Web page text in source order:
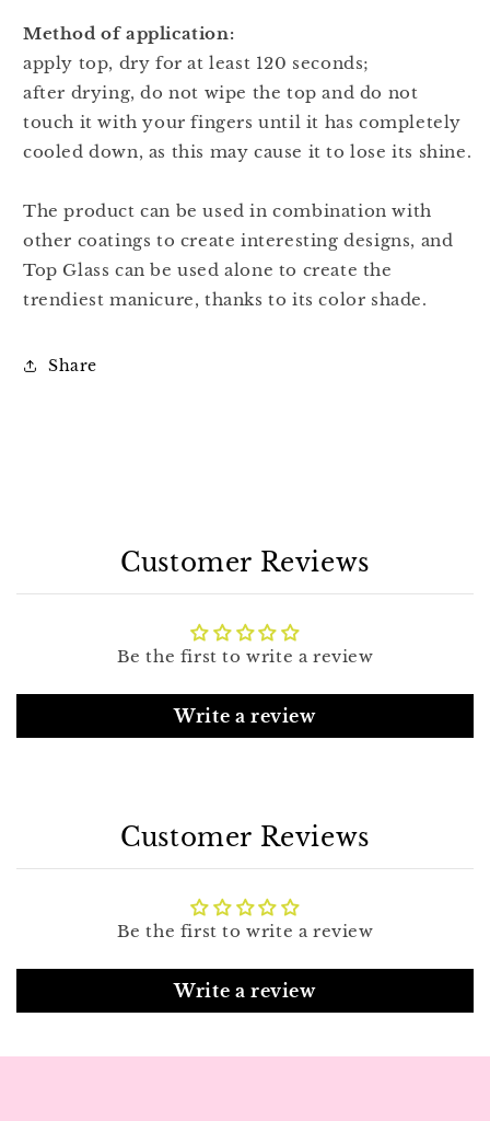
Method of application:
apply top, dry for at least 120 seconds;
after drying, do not wipe the top and do not
touch it with your fingers until it has completely
cooled down, as this may cause it to lose its shine.
The product can be used in combination with
other coatings to create interesting designs, and
Top Glass can be used alone to create the
trendiest manicure, thanks to its color shade.
Share
Customer Reviews
Be the first to write a review
Write a review
Customer Reviews
Be the first to write a review
Write a review